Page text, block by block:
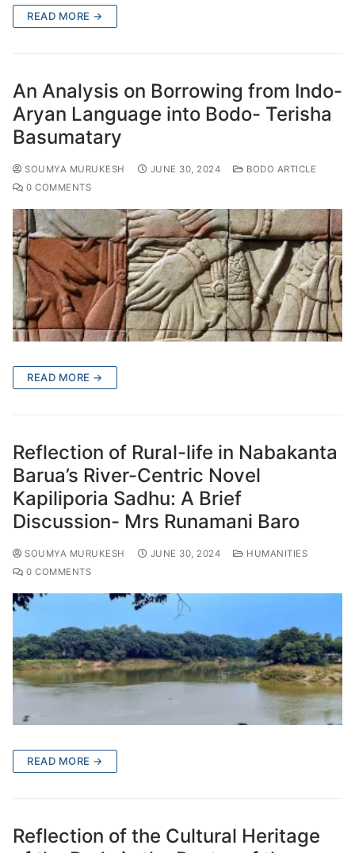
READ MORE →
An Analysis on Borrowing from Indo-
Aryan Language into Bodo- Terisha
Basumatary
SOUMYA MURUKESH JUNE 30, 2024
BODO ARTICLE
0 COMMENTS
READ MORE →
Reflection of Rural-life in Nabakanta
Barua’s River-Centric Novel
Kapiliporia Sadhu: A Brief
Discussion- Mrs Runamani Baro
SOUMYA MURUKESH JUNE 30, 2024
HUMANITIES
0 COMMENTS
READ MORE →
Reflection of the Cultural Heritage